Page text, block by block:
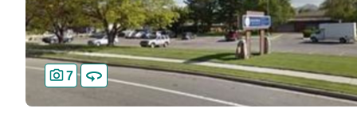
7